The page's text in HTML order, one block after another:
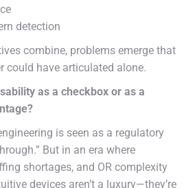
detection
combine, problems emerge that
could have articulated alone.
as a checkbox or as a
is seen as a regulatory
But in an era where
shortages, and OR complexity
devices aren’t a luxury—they’re